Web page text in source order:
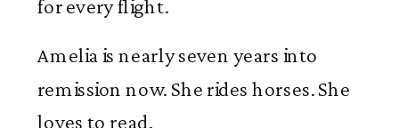
for every flight.
Amelia is nearly seven years into
remission now. She rides horses. She
loves to read.